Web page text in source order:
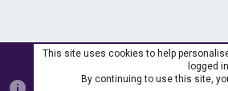
This site uses cookies to help
logged
By continuing to use this site,